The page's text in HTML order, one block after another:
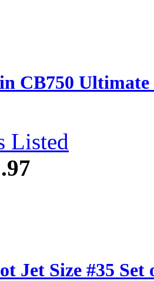
CB750
Listed
Jet Size #35